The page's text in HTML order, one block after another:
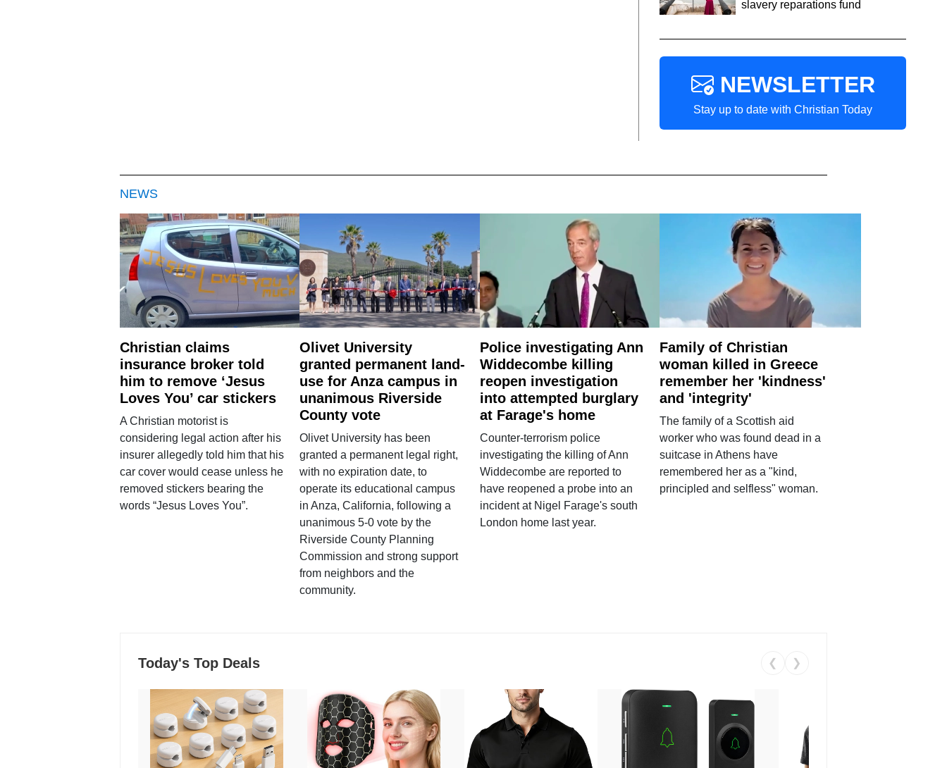
slavery reparations fund
NEWSLETTER
Stay up to date with Christian Today
NEWS
Christian claims
insurance broker told
him to remove ‘Jesus
Loves You’ car stickers
A Christian motorist is
considering legal action after his
insurer allegedly told him that his
car cover would cease unless he
removed stickers bearing the
words “Jesus Loves You”.
Olivet University
granted permanent land-
use for Anza campus in
unanimous Riverside
County vote
Olivet University has been
granted a permanent legal right,
with no expiration date, to
operate its educational campus
in Anza, California, following a
unanimous 5-0 vote by the
Riverside County Planning
Commission and strong support
from neighbors and the
community.
Police investigating Ann
Widdecombe killing
reopen investigation
into attempted burglary
at Farage's home
Counter-terrorism police
investigating the killing of Ann
Widdecombe are reported to
have reopened a probe into an
incident at Nigel Farage's south
London home last year.
Family of Christian
woman killed in Greece
remember her 'kindness'
and 'integrity'
The family of a Scottish aid
worker who was found dead in a
suitcase in Athens have
remembered her as a "kind,
principled and selfless" woman.
Today's Top Deals ❮ ❯